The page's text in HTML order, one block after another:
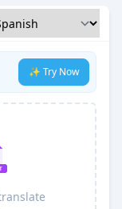
✨ Try Now